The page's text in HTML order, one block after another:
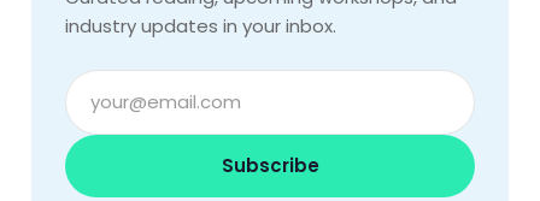
industry updates in your inbox.
Subscribe